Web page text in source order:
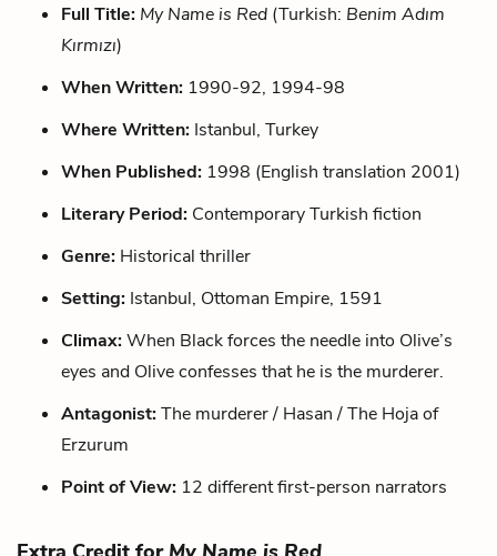
Full Title: My Name is Red (Turkish: Benim Adım
Kırmızı)
When Written: 1990-92, 1994-98
Where Written: Istanbul, Turkey
When Published: 1998 (English translation 2001)
Literary Period: Contemporary Turkish fiction
Genre: Historical thriller
Setting: Istanbul, Ottoman Empire, 1591
Climax:When Black forces the needle into Olive’s
eyes and Olive confesses that he is the murderer.
Antagonist:The murderer / Hasan / The Hoja of
Erzurum
Point of View: 12 different first-person narrators